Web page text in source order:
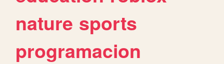
nature sports
programacion